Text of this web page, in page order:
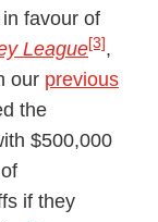
favour of
League[3] ,
our previous
the
$500,000
if they